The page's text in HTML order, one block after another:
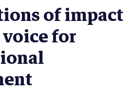
of impact
for